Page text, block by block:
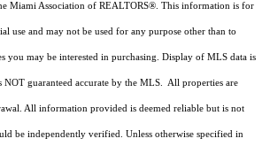
Miami Association of REALTORS®. This information is for
use and may not be used for any purpose other than to
you may be interested in purchasing. Display of MLS data is
NOT guaranteed accurate by the MLS. All properties are
All information provided is deemed reliable but is not
be independently verified. Unless otherwise specified in